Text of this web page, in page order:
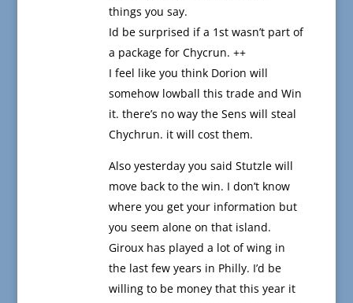
things you say.
Id be surprised if a 1st wasn’t part of
a package for Chycrun. ++
I feel like you think Dorion will
somehow lowball this trade and Win
it. there’s no way the Sens will steal
Chychrun. it will cost them.
Also yesterday you said Stutzle will
move back to the win. I don’t know
where you get your information but
you seem alone on that island.
Giroux has played a lot of wing in
the last few years in Philly. I’d be
willing to be money that this year it